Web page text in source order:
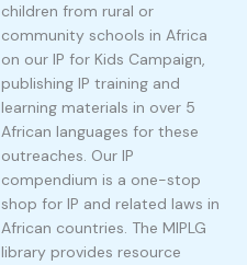
children from rural or
community schools in Africa
on our IP for Kids Campaign,
publishing IP training and
learning materials in over 5
African languages for these
outreaches. Our IP
compendium is a one-stop
shop for IP and related laws in
African countries. The MIPLG
library provides resource